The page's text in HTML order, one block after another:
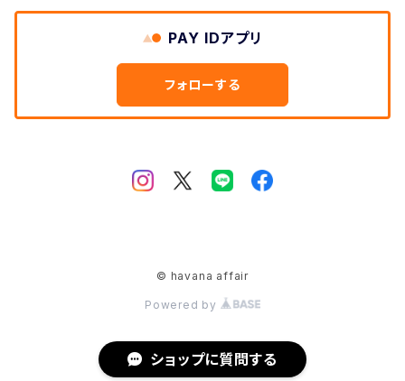
Shoes
PAY IDアプリ
フォローする
© havana affair
Powered by
ショップに質問する